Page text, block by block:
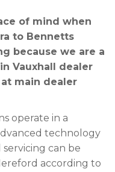
of mind when
to Bennetts
because we are a
Vauxhall dealer
main dealer
operate in a
technology
can be
according to